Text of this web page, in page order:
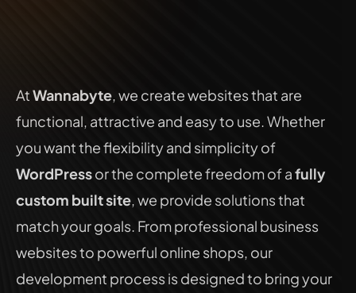
Contact
At Wannabyte, we create websites that are
functional, attractive and easy to use. Whether
WordPress or the complete freedom of a fully
custom built site, we provide solutions that
match your goals. From professional business
websites to powerful online shops, our
development process is designed to bring your